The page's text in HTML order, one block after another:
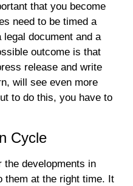
that you become
need to be timed a
document and a
outcome is that
release and write
will see even more
to do this, you have to
Cycle
developments in
them at the right time. It